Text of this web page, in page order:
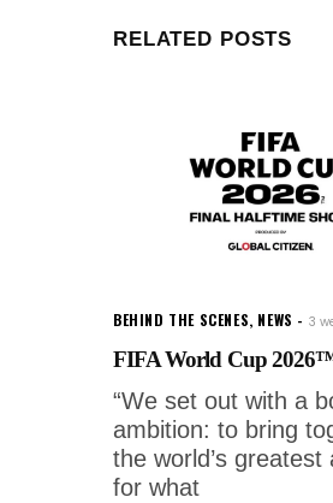
RELATED POSTS
BEHIND THE SCENES, NEWS 3
FIFA World Cup
“We set out with a
ambition: to bring
the world’s greatest
for what